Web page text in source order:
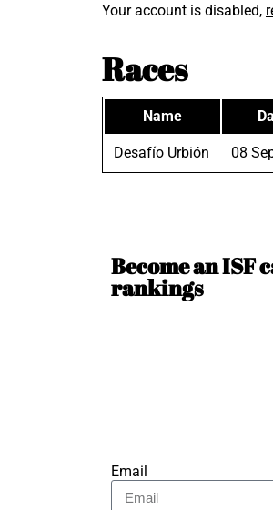
Your account is disabled,
Races
Name
Desafío Urbión 08
Become an ISF
rankings
Email